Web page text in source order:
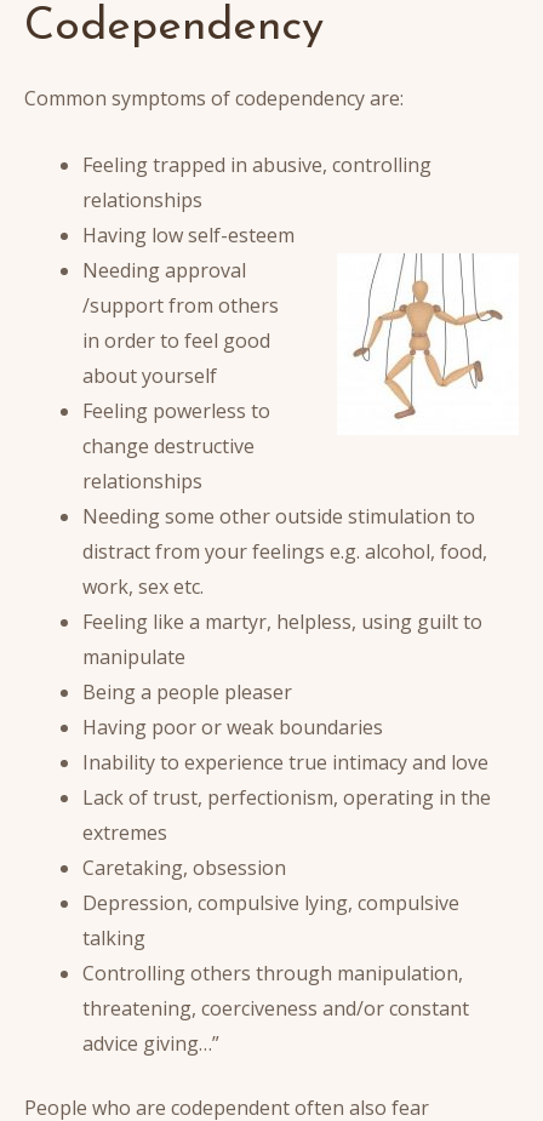
Codependency
Common symptoms of codependency are:
Feeling trapped in abusive, controlling
relationships
Having low self-esteem
Needing approval
/support from others
in order to feel good
about yourself
Feeling powerless to
change destructive
relationships
Needing some other outside stimulation to
distract from your feelings e.g. alcohol, food,
work, sex etc.
Feeling like a martyr, helpless, using guilt to
manipulate
Being a people pleaser
Having poor or weak boundaries
Inability to experience true intimacy and love
Lack of trust, perfectionism, operating in the
extremes
Caretaking, obsession
Depression, compulsive lying, compulsive
talking
Controlling others through manipulation,
threatening, coerciveness and/or constant
advice giving…”
People who are codependent often also fear